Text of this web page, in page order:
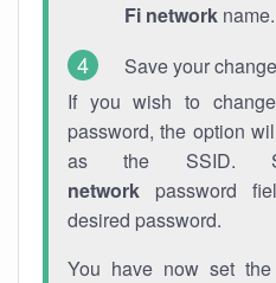
Fi network name.
Save your
If you wish to
password, the option
as the SSID.
network password
desired password.
You have now set